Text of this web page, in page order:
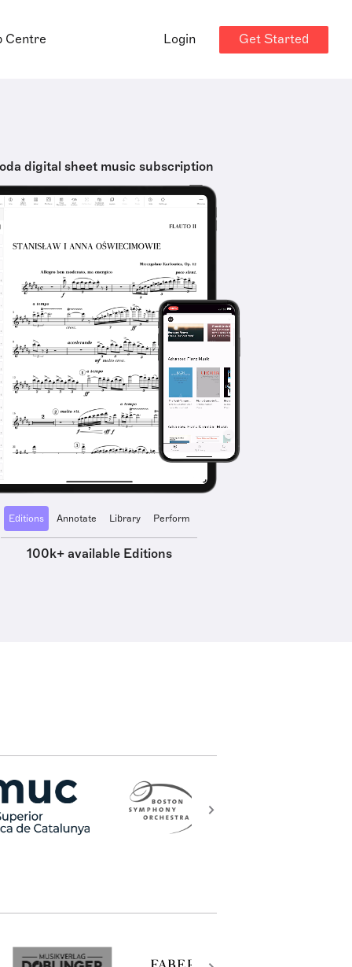
Centre Login Get Started
digital sheet music subscription
Editions Annotate Library Perform
100k+ available Editions